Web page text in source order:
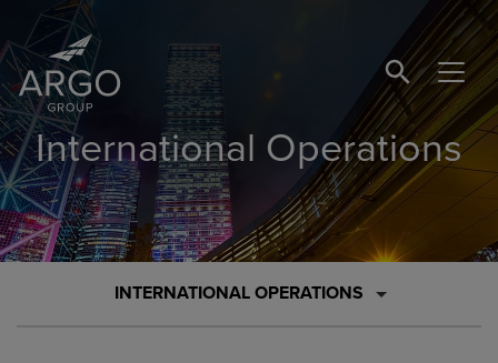
SEARCH
International Operations
INTERNATIONAL OPERATIONS